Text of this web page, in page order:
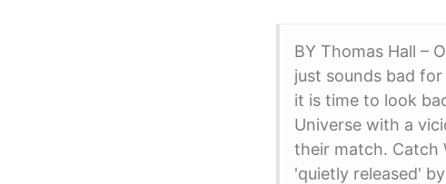
BY Thomas Hall –
just sounds bad
it is time to look
Universe with a
their match. Catch
'quietly released'